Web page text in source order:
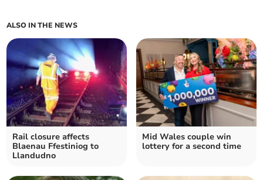
ALSO IN THE NEWS
Rail closure affects
Blaenau Ffestiniog to
Llandudno
Mid Wales couple win
lottery for a second time